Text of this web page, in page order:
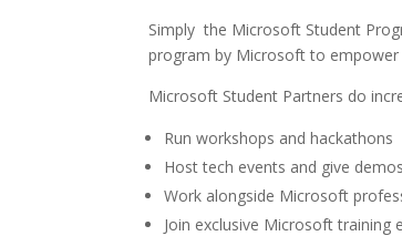
Simply the Microsoft Student
program by Microsoft to
Microsoft Student Partners do
Run workshops and hackathons
Host tech events and give
Work alongside Microsoft
Join exclusive Microsoft